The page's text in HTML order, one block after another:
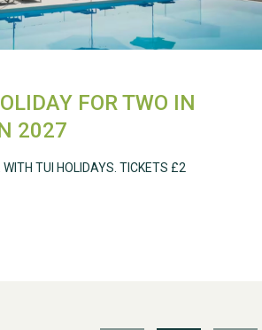
FOR TWO IN
2027
WITH TUI HOLIDAYS. TICKETS £2
Weston Village Fete